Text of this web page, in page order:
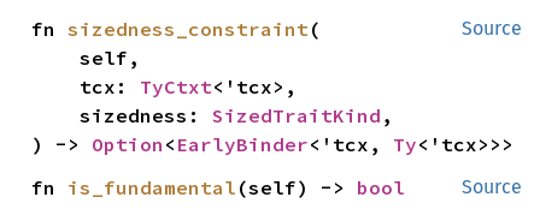
Source
fn sizedness_constraint(
    self,
    tcx:
TyCtxt<'tcx>,
    sizedness:
SizedTraitKind ,
) -> Option < EarlyBinder<'tcx, Ty<'tcx>>>
Source
fn is_fundamental (self) -> bool